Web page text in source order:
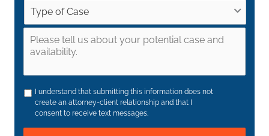
I understand that submitting this information does not
create an attorney-client relationship and that I
consent to receive text messages.